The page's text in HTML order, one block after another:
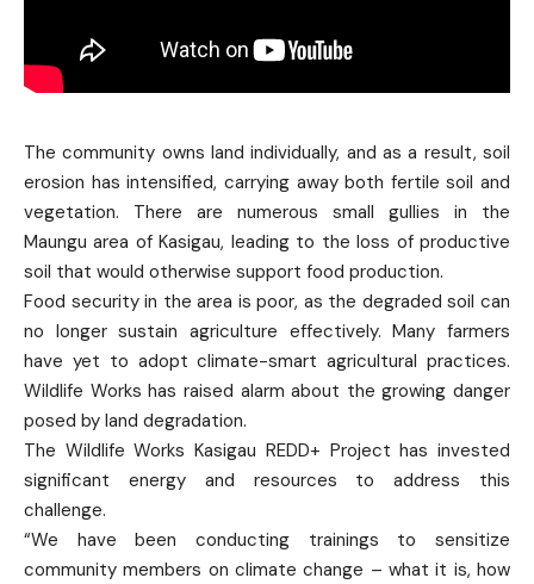
The community owns land individually, and as a result, soil
erosion has intensified, carrying away both fertile soil and
vegetation. There are numerous small gullies in the
Maungu area of Kasigau, leading to the loss of productive
soil that would otherwise support food production.
Food security in the area is poor, as the degraded soil can
no longer sustain agriculture effectively. Many farmers
have yet to adopt climate-smart agricultural practices.
Wildlife Works has raised alarm about the growing danger
posed by land degradation.
The Wildlife Works Kasigau REDD+ Project has invested
significant energy and resources to address this
challenge.
“We have been conducting trainings to sensitize
community members on climate change – what it is, how